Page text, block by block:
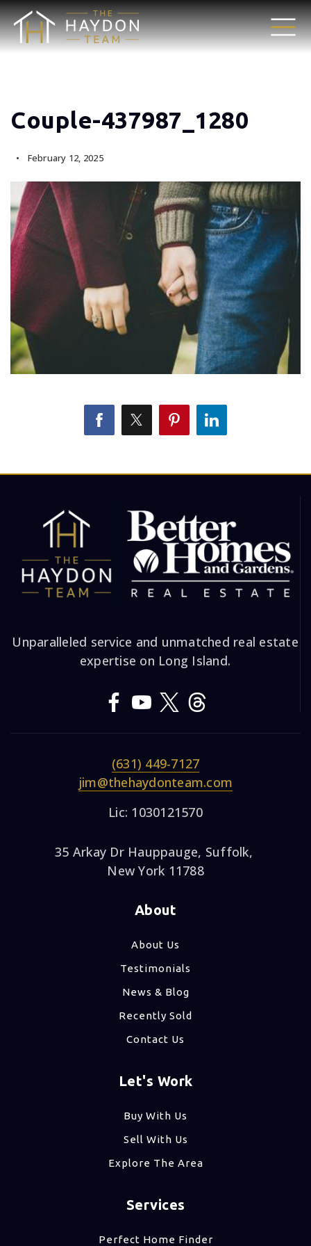
Couple-437987_1280
February 12, 2025
Unparalleled service and unmatched real estate
expertise on Long Island.
(631) 449-7127
jim@thehaydonteam.com
Lic: 1030121570
35 Arkay Dr Hauppauge, Suffolk,
New York 11788
About
About Us
Testimonials
News & Blog
Recently Sold
Contact Us
Let's Work
Buy With Us
Sell With Us
Explore The Area
Services
Perfect Home Finder